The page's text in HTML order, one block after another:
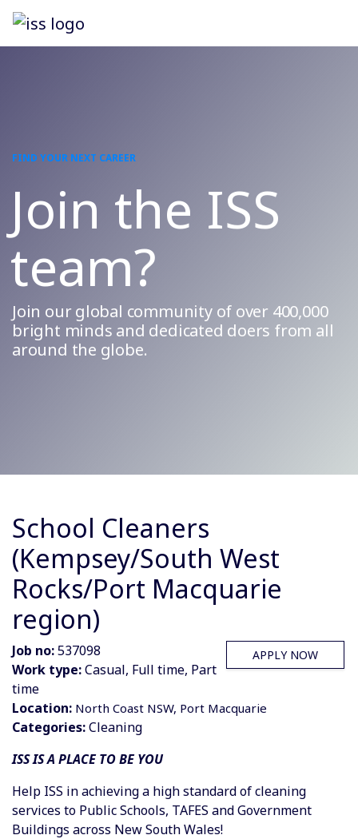
FIND YOUR NEXT CAREER
Join the ISS
team?
Join our global community of over 400,000
bright minds and dedicated doers from all
around the globe.
School Cleaners
(Kempsey/South West
Rocks/Port Macquarie
region)
APPLY NOW
Job no:537098
Work type:Casual, Full time, Part
time
Location: North Coast NSW, Port Macquarie
Categories:Cleaning
ISS IS A PLACE TO BE YOU
Help ISS in achieving a high standard of cleaning
services to Public Schools, TAFES and Government
Buildings across New South Wales!